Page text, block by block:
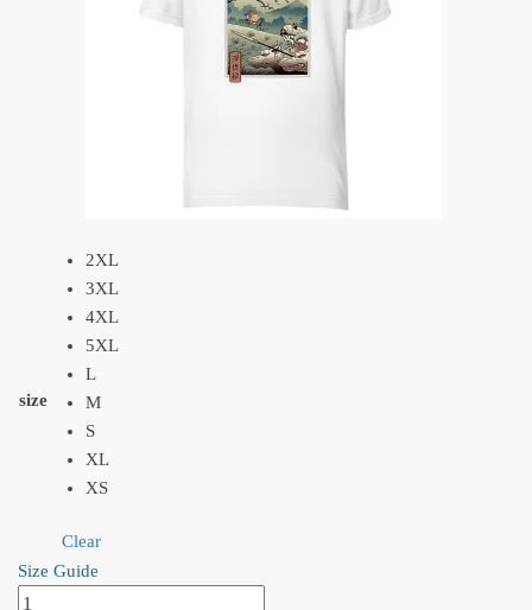
size
2XL
3XL
4XL
5XL
L
M
S
XL
XS
Clear
Size Guide
Princess